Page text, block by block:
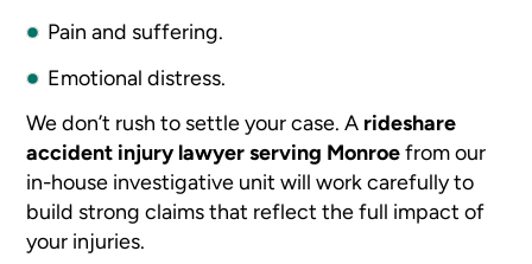
Pain and suffering.
Emotional distress.
We don’t rush to settle your case. A rideshare
accident injury lawyer serving Monroefrom our
in-house investigative unit will work carefully to
build strong claims that reflect the full impact of
your injuries.